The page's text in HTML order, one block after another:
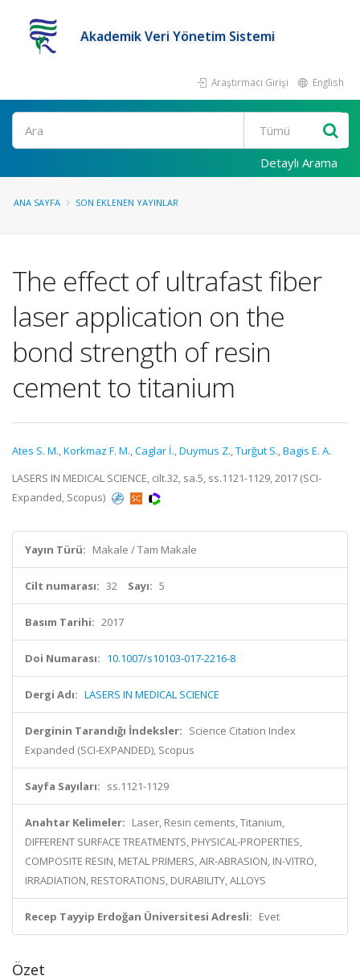
Akademik Veri Yönetim Sistemi
Araştırmacı Girişi English
Ara
Detaylı Arama
ANA SAYFA SON EKLENEN YAYINLAR
The effect of ultrafast fiber
laser application on the
bond strength of resin
cement to titanium
Ates S. M.,Korkmaz F. M.,Caglar İ.,Duymus Z.,Turğut S.,Bagis E. A.
LASERS IN MEDICAL SCIENCE, cilt.32, sa.5, ss.1121-1129, 2017 (SCI-
Expanded, Scopus)
Yayın Türü: Makale / Tam Makale
Cilt numarası: 32 Sayı: 5
Basım Tarihi: 2017
Doi Numarası: 10.1007/s10103-017-2216-8
Dergi Adı: LASERS IN MEDICAL SCIENCE
Derginin Tarandığı İndeksler: Science Citation Index
Expanded (SCI-EXPANDED), Scopus
Sayfa Sayıları: ss.1121-1129
Anahtar Kelimeler: Laser, Resin cements, Titanium,
DIFFERENT SURFACE TREATMENTS, PHYSICAL-PROPERTIES,
COMPOSITE RESIN, METAL PRIMERS, AIR-ABRASION, IN-VITRO,
IRRADIATION, RESTORATIONS, DURABILITY, ALLOYS
Recep Tayyip Erdoğan Üniversitesi Adresli: Evet
Özet